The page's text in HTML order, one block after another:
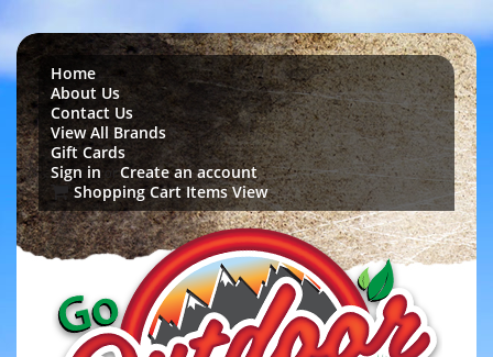
Home
About Us
Contact Us
View All Brands
Gift Cards
Sign in orCreate an account
Shopping Cart Items View